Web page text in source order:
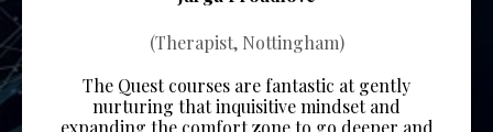
(Therapist, Nottingham)
The Quest courses are fantastic at gently
nurturing that inquisitive mindset and
expanding the comfort zone to go deeper and